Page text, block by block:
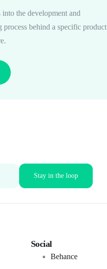
the development and
process behind a specific product
Social
Behance